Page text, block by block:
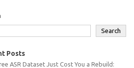
Search
Posts
ASR Dataset Just Cost You a Rebuild: